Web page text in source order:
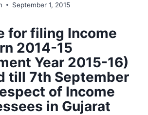
September 1, 2015
for filing Income
2014-15
Year 2015-16)
till 7th September
of Income
in Gujarat